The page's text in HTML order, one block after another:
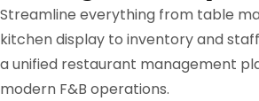
Streamline everything from table
kitchen display to inventory and
a unified restaurant management
modern F&B operations.